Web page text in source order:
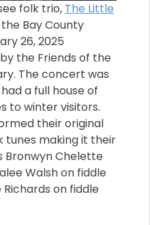
folk trio, The Little
Bay County
26, 2025
the Friends of the
The concert was
a full house of
to winter visitors.
their original
tunes making it their
Bronwyn Chelette
Walsh on fiddle
on fiddle